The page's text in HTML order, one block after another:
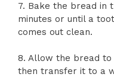
7. Bake the bread in
minutes or until a
comes out clean.
8. Allow the bread to
then transfer it to a